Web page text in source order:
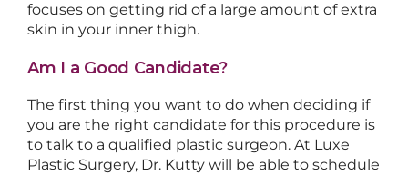
focuses on getting rid of a large amount of extra
skin in your inner thigh.
Am I a Good Candidate?
The first thing you want to do when deciding if
you are the right candidate for this procedure is
to talk to a qualified plastic surgeon. At Luxe
Plastic Surgery, Dr. Kutty will be able to schedule